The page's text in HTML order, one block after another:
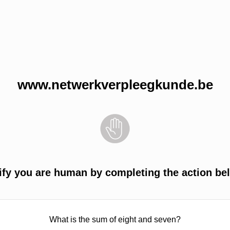
www.netwerkverpleegkunde.be
you are human by completing the action
What is the sum of eight and seven?